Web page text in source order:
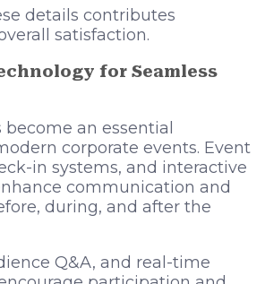
details contributes
satisfaction.
for Seamless
become an essential
corporate events. Event
in systems, and interactive
communication and
during, and after the
Q&A, and real-time